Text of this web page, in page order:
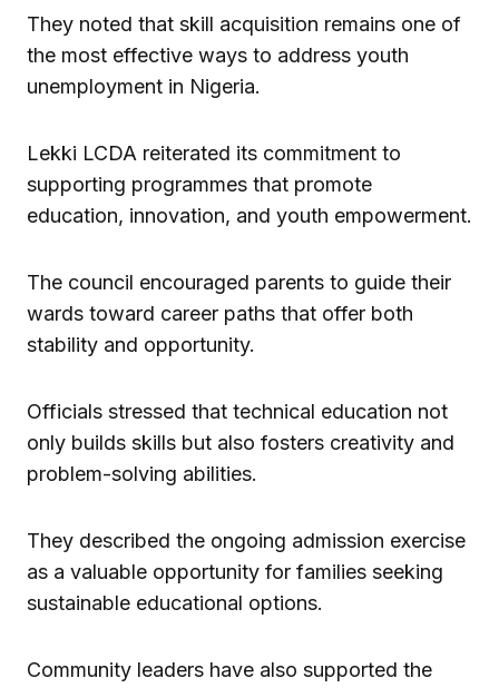
They noted that skill acquisition remains one of
the most effective ways to address youth
unemployment in Nigeria.
Lekki LCDA reiterated its commitment to
supporting programmes that promote
education, innovation, and youth empowerment.
The council encouraged parents to guide their
wards toward career paths that offer both
stability and opportunity.
Officials stressed that technical education not
only builds skills but also fosters creativity and
problem-solving abilities.
They described the ongoing admission exercise
as a valuable opportunity for families seeking
sustainable educational options.
Community leaders have also supported the